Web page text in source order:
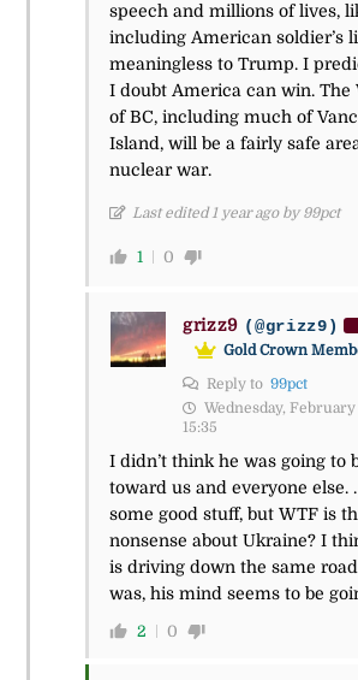
speech and millions of lives,
including American soldier’s
meaningless to Trump. I
I doubt America can win. The
of BC, including much of
Island, will be a fairly safe
nuclear war.
Last edited 1 year ago by 99pct
1 0
grizz9 (@grizz9)
Gold Crown
Reply to 99pct
Wednesday, February
15:35
I didn’t think he was going to
toward us and everyone else.
some good stuff, but WTF is
nonsense about Ukraine? I
is driving down the same
was, his mind seems to be
2 0